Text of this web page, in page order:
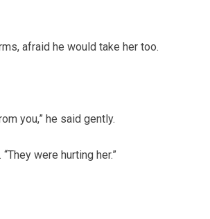
afraid he would take her too.
you,” he said gently.
were hurting her.”